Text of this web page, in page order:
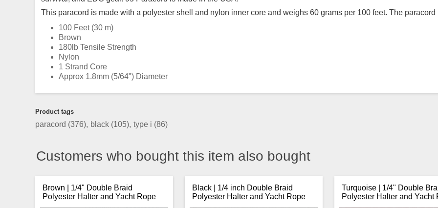
This paracord is made with a polyester shell and nylon inner core and weighs 60 grams per 100 feet. The
100 Feet (30 m)
Brown
180lb Tensile Strength
Nylon
1 Strand Core
Approx 1.8mm (5/64") Diameter
Product tags
paracord (376), black (105), type i (86)
Customers who bought this item also bought
Brown | 1/4" Double Braid
Polyester Halter and Yacht Rope
Black | 1/4 inch Double Braid
Polyester Halter and Yacht Rope
Turquoise | 1/4" Double
Polyester Halter and Yacht